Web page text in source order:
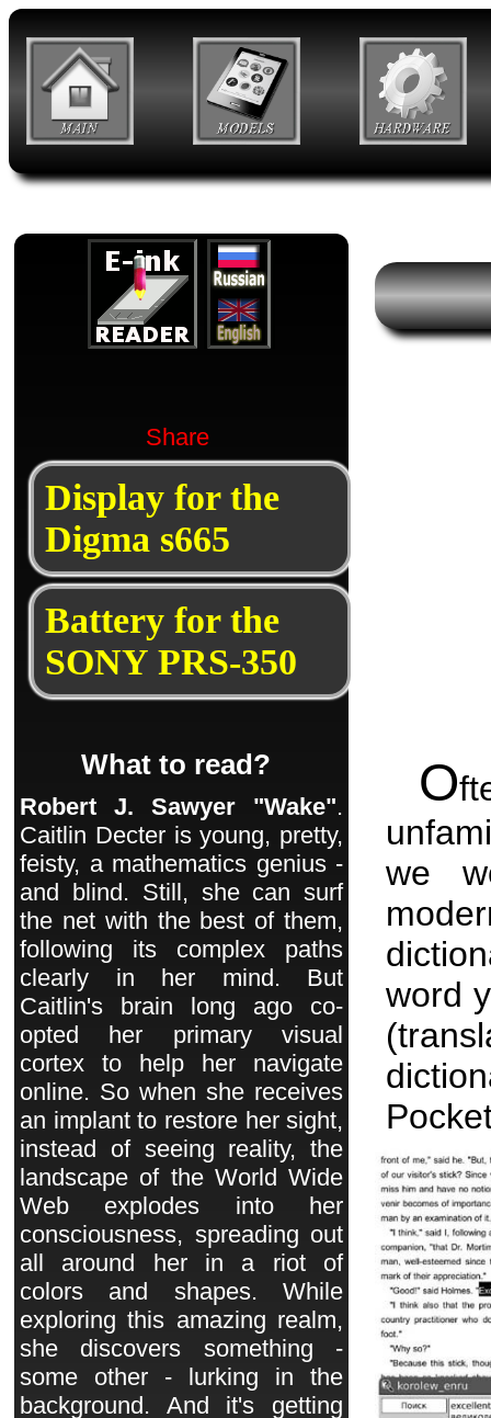
O
we
word
Share
Display for the
Digma s665
Battery for the
SONY PRS-350
What to read?
Robert J. Sawyer "Wake".
Caitlin Decter is young, pretty,
feisty, a mathematics genius -
and blind. Still, she can surf
the net with the best of them,
following its complex paths
clearly in her mind. But
Caitlin's brain long ago co-
opted her primary visual
cortex to help her navigate
online. So when she receives
an implant to restore her sight,
instead of seeing reality, the
landscape of the World Wide
Web explodes into her
consciousness, spreading out
all around her in a riot of
colors and shapes. While
exploring this amazing realm,
she discovers something -
some other - lurking in the
background. And it's getting